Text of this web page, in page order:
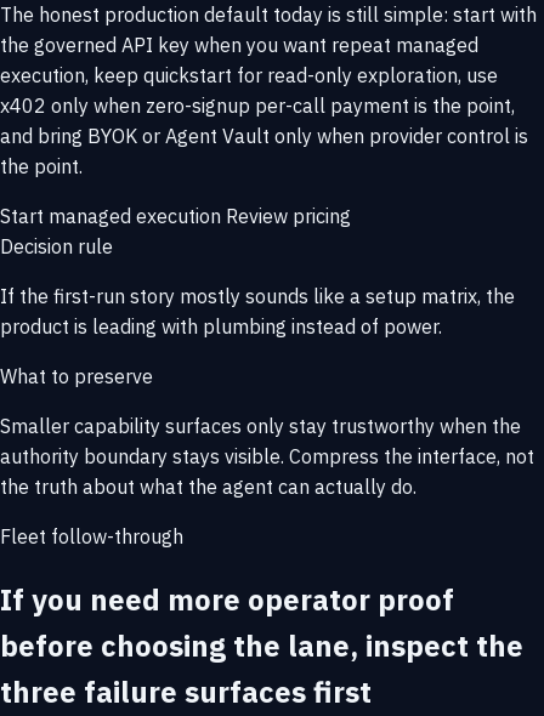
The honest production default today is still simple: start with
the governed API key when you want repeat managed
execution, keep quickstart for read-only exploration, use
x402 only when zero-signup per-call payment is the point,
and bring BYOK or Agent Vault only when provider control is
the point.
Start managed execution Review pricing
Decision rule
If the first-run story mostly sounds like a setup matrix, the
product is leading with plumbing instead of power.
What to preserve
Smaller capability surfaces only stay trustworthy when the
authority boundary stays visible. Compress the interface, not
the truth about what the agent can actually do.
Fleet follow-through
If you need more operator proof
before choosing the lane, inspect the
three failure surfaces first